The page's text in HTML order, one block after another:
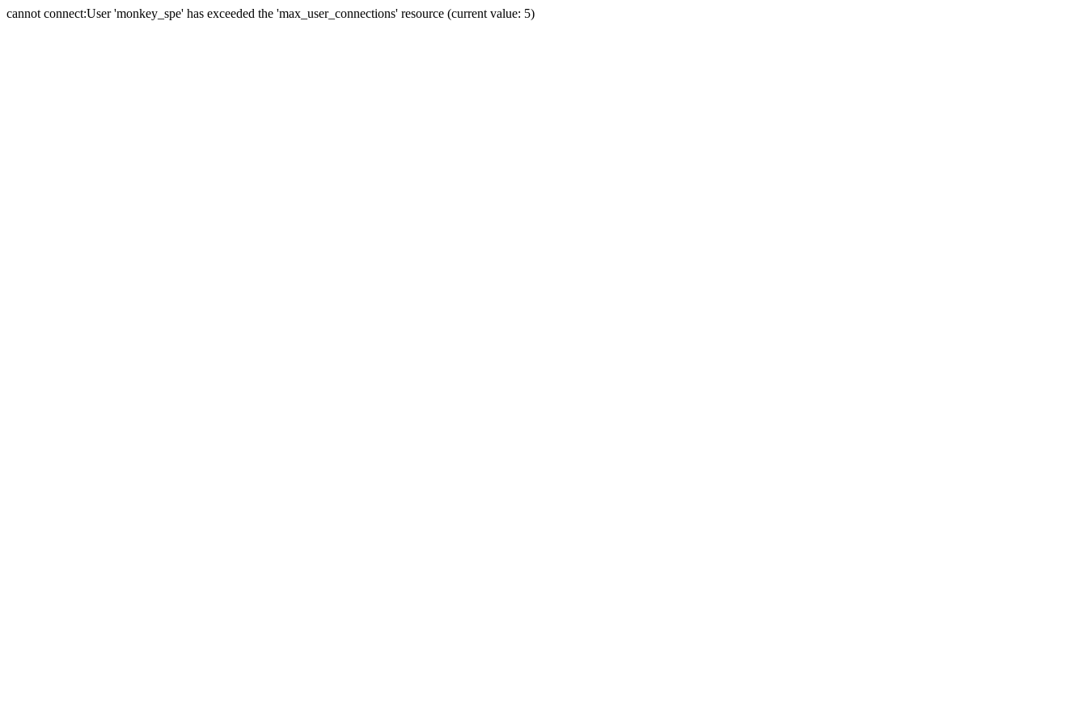
cannot connect:User 'monkey_spe' has exceeded the 'max_user_connections' resource (current value: 5)